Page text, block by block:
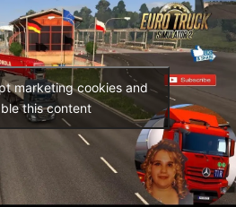
marketing cookies and
this content